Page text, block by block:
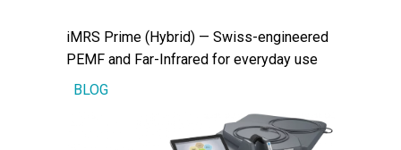
iMRS Prime (Hybrid) — Swiss-engineered
PEMF and Far-Infrared for everyday use
BLOG